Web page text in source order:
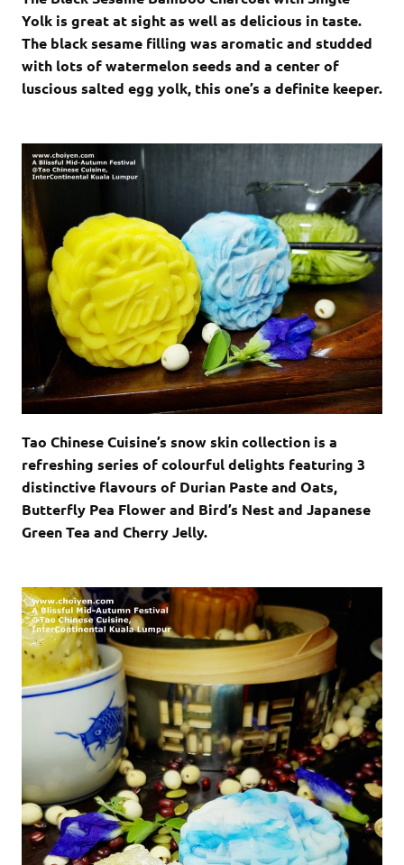
Yolk is great at sight as well as delicious in taste.
The black sesame filling was aromatic and studded
with lots of watermelon seeds and a center of
luscious salted egg yolk, this one’s a definite keeper.
Tao Chinese Cuisine’s snow skin collection is a
refreshing series of colourful delights featuring 3
distinctive flavours of Durian Paste and Oats,
Butterfly Pea Flower and Bird’s Nest and Japanese
Green Tea and Cherry Jelly.